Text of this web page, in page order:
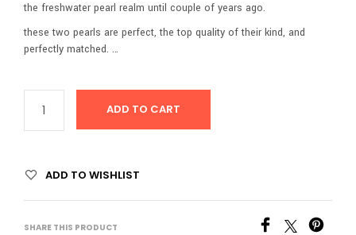
the freshwater pearl realm until couple of years ago.
these two pearls are perfect, the top quality of their kind, and
perfectly matched. …
ADD TO CART
ADD TO WISHLIST
SHARE THIS PRODUCT